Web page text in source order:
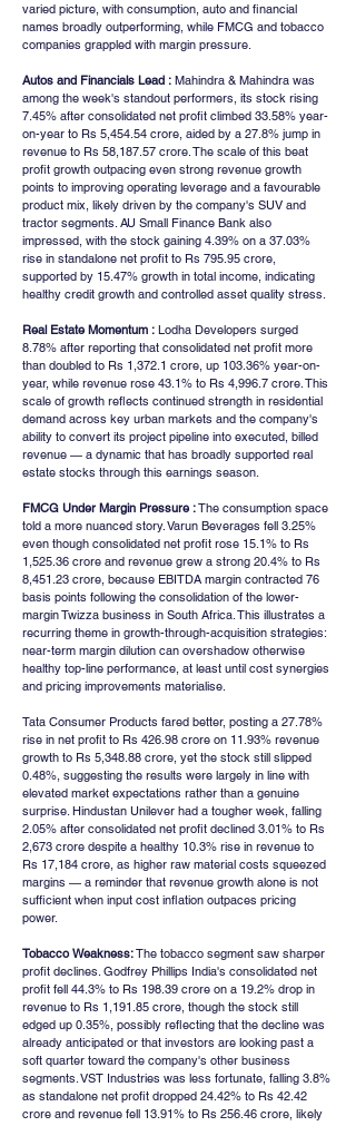
varied picture, with consumption, auto and financial
names broadly outperforming, while FMCG and tobacco
companies grappled with margin pressure.
Autos and Financials Lead : Mahindra & Mahindra was
among the week's standout performers, its stock rising
7.45% after consolidated net profit climbed 33.58% year-
on-year to Rs 5,454.54 crore, aided by a 27.8% jump in
revenue to Rs 58,187.57 crore. The scale of this beat
profit growth outpacing even strong revenue growth
points to improving operating leverage and a favourable
product mix, likely driven by the company's SUV and
tractor segments. AU Small Finance Bank also
impressed, with the stock gaining 4.39% on a 37.03%
rise in standalone net profit to Rs 795.95 crore,
supported by 15.47% growth in total income, indicating
healthy credit growth and controlled asset quality stress.
Real Estate Momentum : Lodha Developers surged
8.78% after reporting that consolidated net profit more
than doubled to Rs 1,372.1 crore, up 103.36% year-on-
year, while revenue rose 43.1% to Rs 4,996.7 crore. This
scale of growth reflects continued strength in residential
demand across key urban markets and the company's
ability to convert its project pipeline into executed, billed
revenue — a dynamic that has broadly supported real
estate stocks through this earnings season.
FMCG Under Margin Pressure : The consumption space
told a more nuanced story. Varun Beverages fell 3.25%
even though consolidated net profit rose 15.1% to Rs
1,525.36 crore and revenue grew a strong 20.4% to Rs
8,451.23 crore, because EBITDA margin contracted 76
basis points following the consolidation of the lower-
margin Twizza business in South Africa. This illustrates a
recurring theme in growth-through-acquisition strategies:
near-term margin dilution can overshadow otherwise
healthy top-line performance, at least until cost synergies
and pricing improvements materialise.
Tata Consumer Products fared better, posting a 27.78%
rise in net profit to Rs 426.98 crore on 11.93% revenue
growth to Rs 5,348.88 crore, yet the stock still slipped
0.48%, suggesting the results were largely in line with
elevated market expectations rather than a genuine
surprise. Hindustan Unilever had a tougher week, falling
2.05% after consolidated net profit declined 3.01% to Rs
2,673 crore despite a healthy 10.3% rise in revenue to
Rs 17,184 crore, as higher raw material costs squeezed
margins — a reminder that revenue growth alone is not
sufficient when input cost inflation outpaces pricing
power.
Tobacco Weakness: The tobacco segment saw sharper
profit declines. Godfrey Phillips India's consolidated net
profit fell 44.3% to Rs 198.39 crore on a 19.2% drop in
revenue to Rs 1,191.85 crore, though the stock still
edged up 0.35%, possibly reflecting that the decline was
already anticipated or that investors are looking past a
soft quarter toward the company's other business
segments. VST Industries was less fortunate, falling 3.8%
as standalone net profit dropped 24.42% to Rs 42.42
crore and revenue fell 13.91% to Rs 256.46 crore, likely